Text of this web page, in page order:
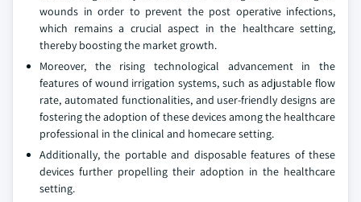
wounds in order to prevent the post operative infections,
which remains a crucial aspect in the healthcare setting,
thereby boosting the market growth.
Moreover, the rising technological advancement in the
features of wound irrigation systems, such as adjustable flow
rate, automated functionalities, and user-friendly designs are
fostering the adoption of these devices among the healthcare
professional in the clinical and homecare setting.
Additionally, the portable and disposable features of these
devices further propelling their adoption in the healthcare
setting.